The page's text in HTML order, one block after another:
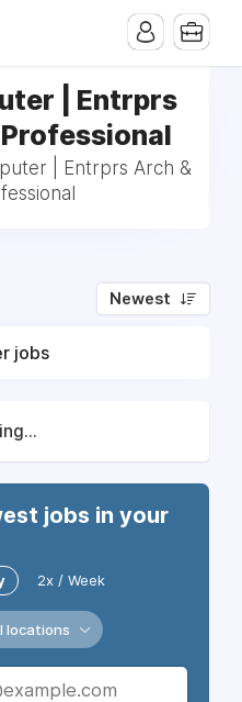
| Entrprs
| Entrprs Arch &
Newest
jobs
jobs in your
2x / Week
locations